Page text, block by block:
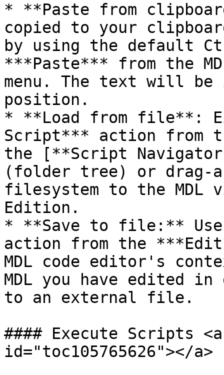
* **Paste from
copied to your
by using the default
***Paste*** from the
menu. The text will
position.
* **Load from file**:
Script*** action from
the [**Script
(folder tree) or drag-
filesystem to the MDL
Edition.
* **Save to file:**
action from the
MDL code editor's
MDL you have edited in
to an external file.
#### Execute Scripts
id="toc105765626"></a>